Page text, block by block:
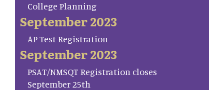
College Planning
September 2023
AP Test Registration
September 2023
PSAT/NMSQT Registration closes
September 25th